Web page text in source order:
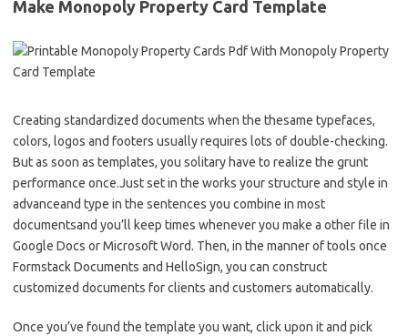
Make Monopoly Property Card Template
Creating standardized documents when the thesame typefaces,
colors, logos and footers usually requires lots of double-checking.
But as soon as templates, you solitary have to realize the grunt
performance once.Just set in the works your structure and style in
advanceand type in the sentences you combine in most
documentsand you’ll keep times whenever you make a other file in
Google Docs or Microsoft Word. Then, in the manner of tools once
Formstack Documents and HelloSign, you can construct
customized documents for clients and customers automatically.
Once you’ve found the template you want, click upon it and pick